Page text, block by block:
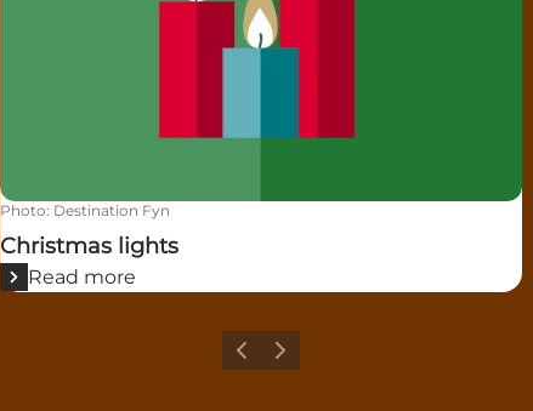
Photo: Destination Fyn
Christmas lights
Read more
Previous
Next